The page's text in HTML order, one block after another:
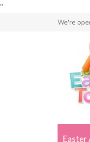
"
We're
Easter